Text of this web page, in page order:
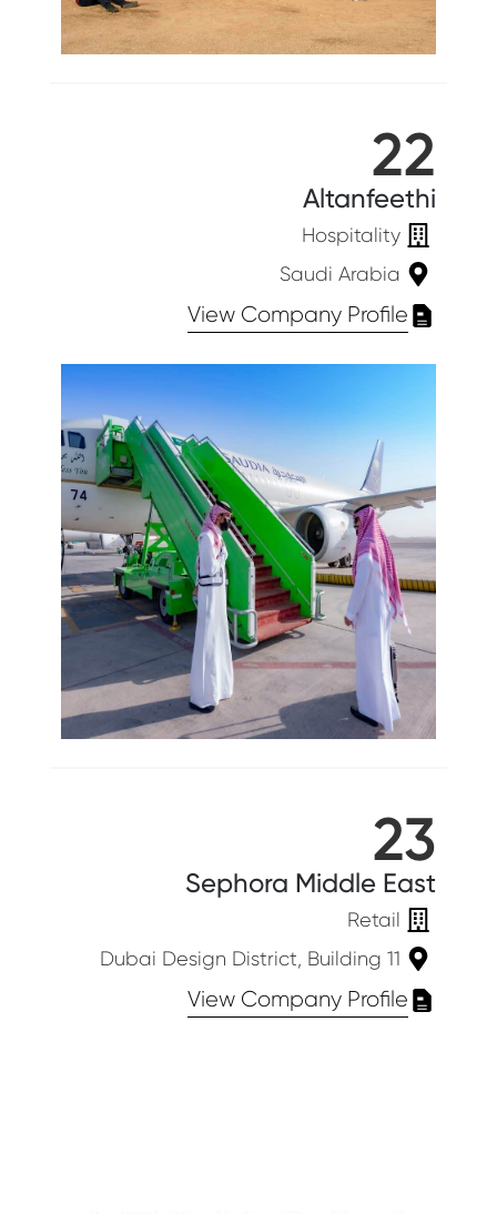
22
Altanfeethi
Hospitality
Saudi Arabia
View Company Profile
23
Sephora Middle East
Retail
Dubai Design District, Building 11
View Company Profile